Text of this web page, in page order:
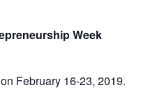
Week
February 16-23, 2019.